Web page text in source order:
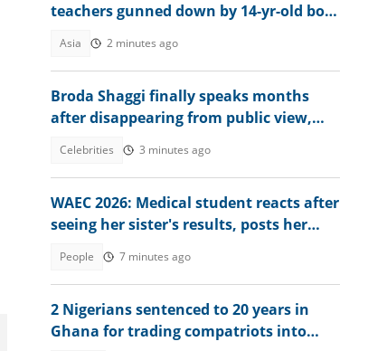
teachers gunned down by 14-yr-old boy
Asia 2 minutes ago
Broda Shaggi finally speaks months
after disappearing from public view,
Celebrities 3 minutes ago
WAEC 2026: Medical student reacts after
seeing her sister's results, posts her
People 7 minutes ago
2 Nigerians sentenced to 20 years in
Ghana for trading compatriots into